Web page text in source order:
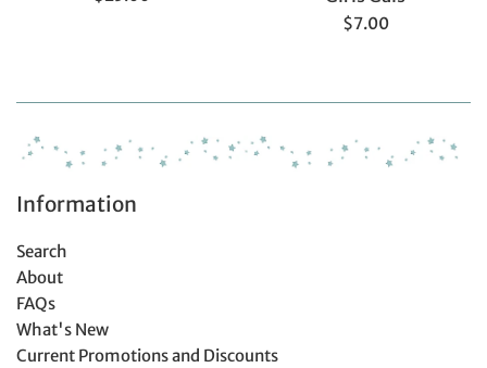
Regular
$7.00
Information
Search
About
FAQs
What's New
Current Promotions and Discounts